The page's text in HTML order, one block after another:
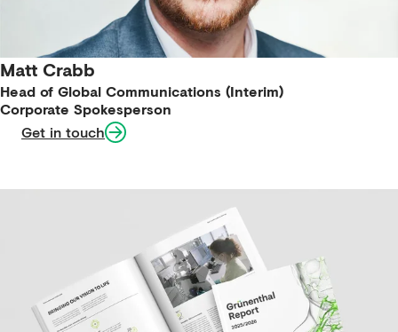
Matt Crabb
Head of Global Communications (Interim)
Corporate Spokesperson
Get in touch